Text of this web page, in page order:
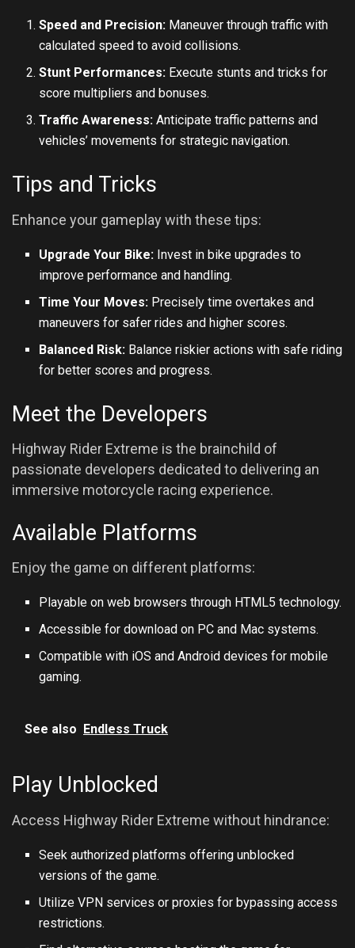
Speed and Precision: Maneuver through traffic with
calculated speed to avoid collisions.
Stunt Performances: Execute stunts and tricks for
score multipliers and bonuses.
Traffic Awareness: Anticipate traffic patterns and
vehicles’ movements for strategic navigation.
Tips and Tricks
Enhance your gameplay with these tips:
Upgrade Your Bike: Invest in bike upgrades to
improve performance and handling.
Time Your Moves: Precisely time overtakes and
maneuvers for safer rides and higher scores.
Balanced Risk: Balance riskier actions with safe riding
for better scores and progress.
Meet the Developers
Highway Rider Extreme is the brainchild of
passionate developers dedicated to delivering an
immersive motorcycle racing experience.
Available Platforms
Enjoy the game on different platforms:
Playable on web browsers through HTML5 technology.
Accessible for download on PC and Mac systems.
Compatible with iOS and Android devices for mobile
gaming.
See also Endless Truck
Play Unblocked
Access Highway Rider Extreme without hindrance:
Seek authorized platforms offering unblocked
versions of the game.
Utilize VPN services or proxies for bypassing access
restrictions.